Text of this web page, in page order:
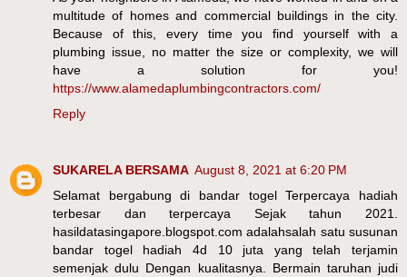
multitude of homes and commercial buildings in the city.
Because of this, every time you find yourself with a
plumbing issue, no matter the size or complexity, we will
have a solution for you!
https://www.alamedaplumbingcontractors.com/
Reply
SUKARELA BERSAMA August 8, 2021 at 6:20 PM
Selamat bergabung di bandar togel Terpercaya hadiah
terbesar dan terpercaya Sejak tahun 2021.
hasildatasingapore.blogspot.com adalahsalah satu susunan
bandar togel hadiah 4d 10 juta yang telah terjamin
semenjak dulu Dengan kualitasnya. Bermain taruhan judi